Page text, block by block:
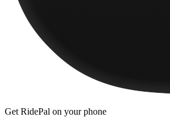
Get RidePal on your phone